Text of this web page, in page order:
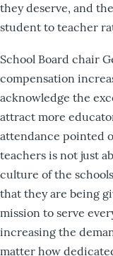
they deserve, and
student to teacher
School Board chair
compensation
acknowledge the
attract more
attendance pointed
teachers is not just
culture of the
that they are being
mission to serve
increasing the
matter how